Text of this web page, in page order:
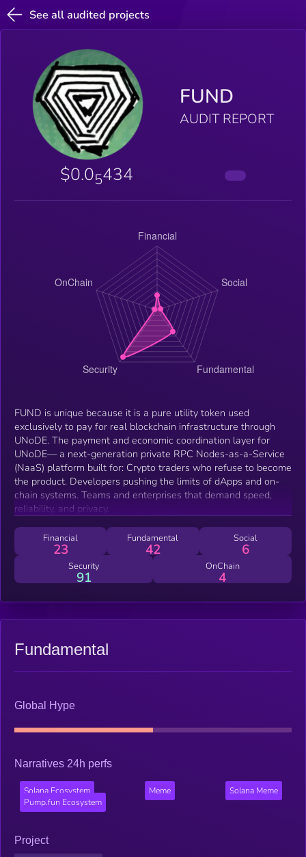
See all audited projects
FUND
AUDIT REPORT
$0.05434
FUND is unique because it is a pure utility token used
exclusively to pay for real blockchain infrastructure through
UNoDE. The payment and economic coordination layer for
UNoDE— a next-generation private RPC Nodes-as-a-Service
(NaaS) platform built for: Crypto traders who refuse to become
the product. Developers pushing the limits of dApps and on-
chain systems. Teams and enterprises that demand speed,
reliability, and privacy.
Financial
23
Fundamental
42
Social
6
Security
91
OnChain
4
Fundamental
Global Hype
Narratives 24h perfs
Solana Ecosystem Meme
Solana Meme
Pump.fun Ecosystem
Project